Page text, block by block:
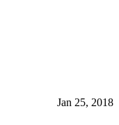
Jan 25, 2018